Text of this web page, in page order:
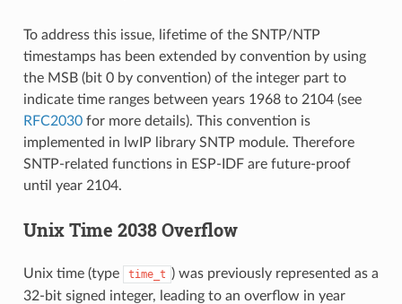
To address this issue, lifetime of the SNTP/NTP
timestamps has been extended by convention by using
the MSB (bit 0 by convention) of the integer part to
indicate time ranges between years 1968 to 2104 (see
RFC2030for more details). This convention is
implemented in lwIP library SNTP module. Therefore
SNTP-related functions in ESP-IDF are future-proof
until year 2104.
Unix Time 2038 Overflow
Unix time (type time_t ) was previously represented as a
32-bit signed integer, leading to an overflow in year